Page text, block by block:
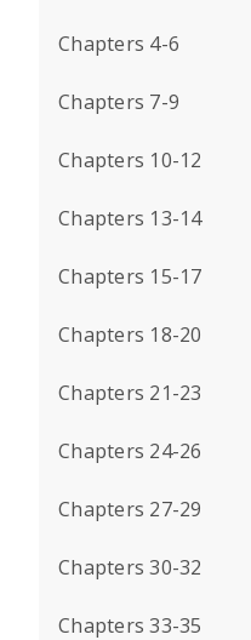
Chapters 4-6
Chapters 7-9
Chapters 10-12
Chapters 13-14
Chapters 15-17
Chapters 18-20
Chapters 21-23
Chapters 24-26
Chapters 27-29
Chapters 30-32
Chapters 33-35